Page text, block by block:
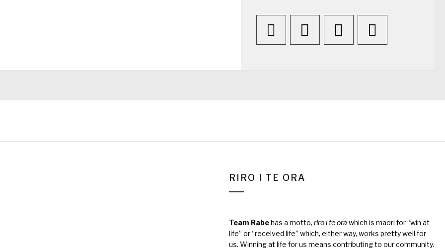
RIRO I TE ORA
Team Rabehas a motto,riro i te ora which is maori for “win at
life” or “received life” which, either way, works pretty well for
us. Winning at life for us means contributing to our community.